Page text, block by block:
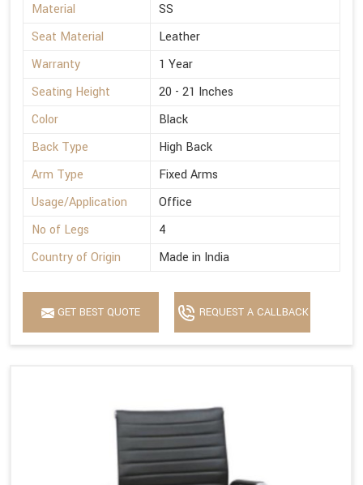
Material
SS
Seat Material
Leather
Warranty
1 Year
Seating Height
20 - 21 Inches
Color
Black
Back Type
High Back
Arm Type
Fixed Arms
Usage/Application
Office
No of Legs
4
Country of Origin
Made in India
GET BEST QUOTE REQUEST A CALLBACK